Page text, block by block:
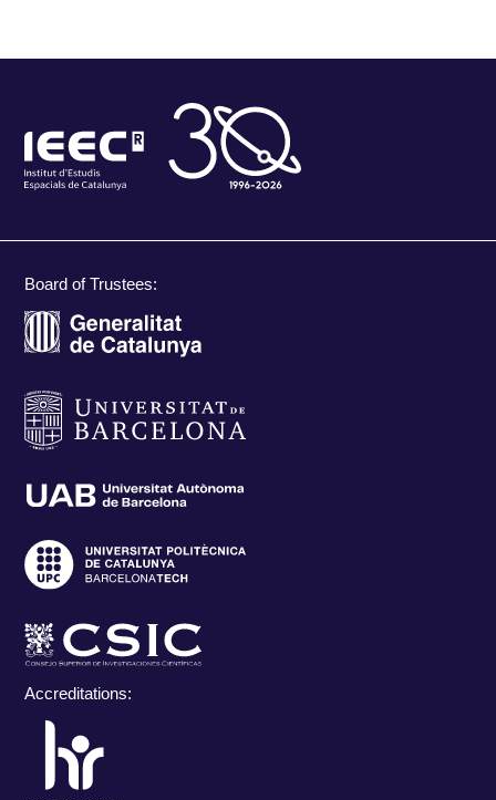
Board of Trustees:
Accreditations: